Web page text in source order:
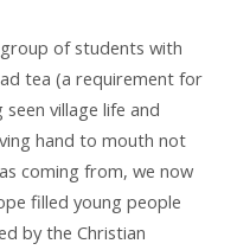
of students with
tea (a requirement for
village life and
hand to mouth not
coming from, we now
filled young people
by the Christian